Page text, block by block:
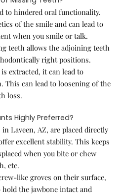
to hindered oral functionality.
of the smile and can lead to
when you smile or talk.
teeth allows the adjoining teeth
right positions.
extracted, it can lead to
This can lead to loosening of the
loss.
Highly Preferred?
Laveen, AZ, are placed directly
excellent stability. This keeps
when you bite or chew
etc.
like groves on their surface,
the jawbone intact and